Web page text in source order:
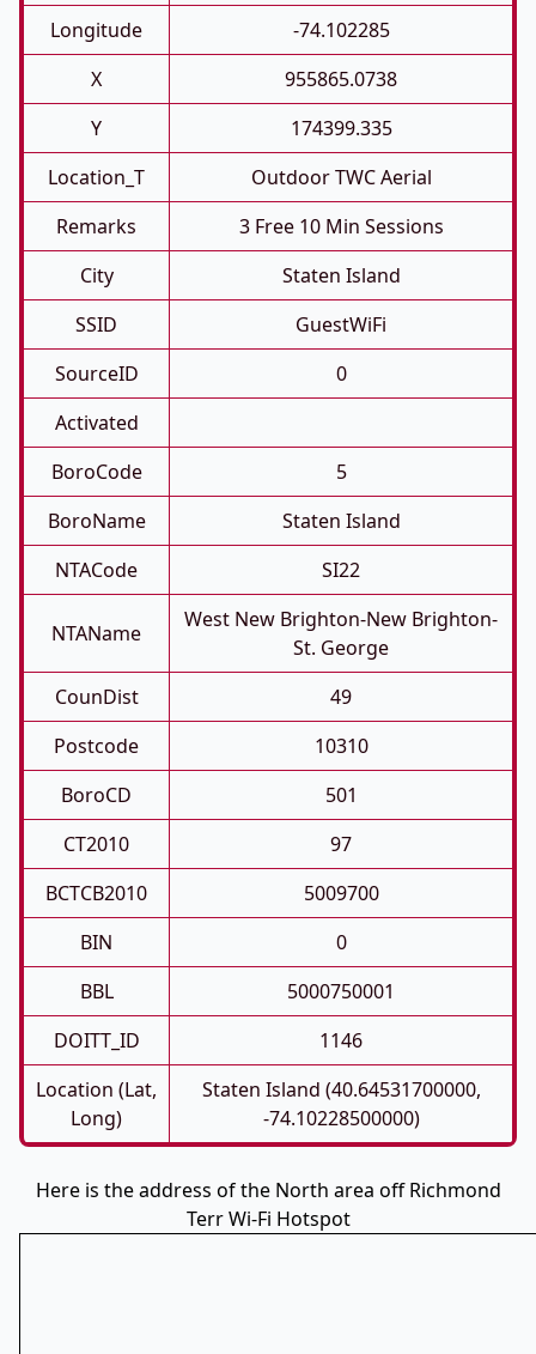
Longitude
-74.102285
X
955865.0738
Y
174399.335
Location_T
Outdoor TWC Aerial
Remarks
3 Free 10 Min Sessions
City
Staten Island
SSID
GuestWiFi
SourceID
0
Activated
BoroCode
5
BoroName
Staten Island
NTACode
SI22
NTAName
West New Brighton-New Brighton-
St. George
CounDist
49
Postcode
10310
BoroCD
501
CT2010
97
BCTCB2010
5009700
BIN
0
BBL
5000750001
DOITT_ID
1146
Location (Lat,
Long)
Staten Island (40.64531700000,
-74.10228500000)
Here is the address of the North area off Richmond
Terr Wi-Fi Hotspot